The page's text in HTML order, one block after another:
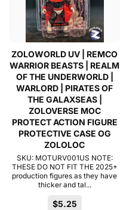
ZOLOWORLD UV | REMCO
WARRIOR BEASTS | REALM
OF THE UNDERWORLD |
WARLORD | PIRATES OF
THE GALAXSEAS |
ZOLOVERSE MOC
PROTECT ACTION FIGURE
PROTECTIVE CASE OG
ZOLOLOC
SKU: MOTURV001US NOTE:
THESE DO NOT FIT THE 2025+
production figures as they have
thicker and tal...
$5.25